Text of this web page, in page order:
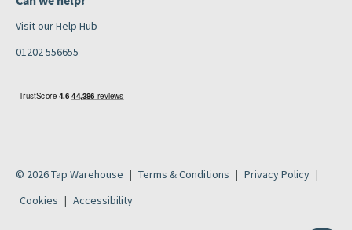
Visit our Help Hub
01202 556655
© 2026 Tap Warehouse Terms & Conditions
Privacy Policy
Cookies
Accessibility